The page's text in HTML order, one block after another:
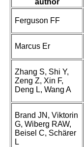
author
Ferguson FF
Marcus Er
Zhang S, Shi Y,
Zeng Z, Xin F,
Deng L, Wang A
Brand JN, Viktorin
G, Wiberg RAW,
Beisel C, Schärer
L